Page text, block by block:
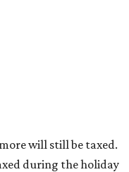
will still be taxed.
during the holiday